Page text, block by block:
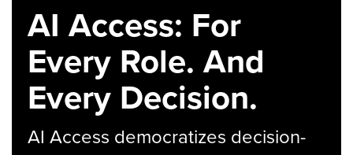
AI Access: For
Every Role. And
Every Decision.
AI Access democratizes decision-